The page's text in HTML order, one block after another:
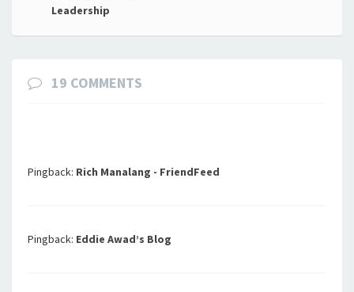
Leadership
19 COMMENTS
Pingback: Rich Manalang - FriendFeed
Pingback: Eddie Awad’s Blog